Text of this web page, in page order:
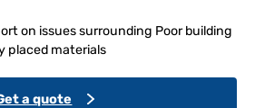
on issues surrounding Poor building
placed materials
a quote